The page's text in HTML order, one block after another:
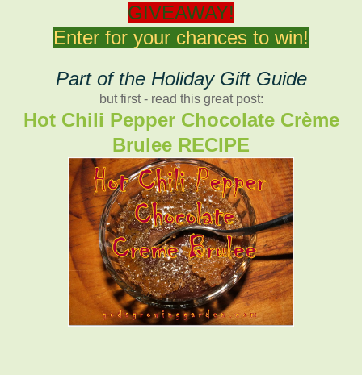
GIVEAWAY!
Enter for your chances to win!
Part of the Holiday Gift Guide
but first - read this great post:
Hot Chili Pepper Chocolate Crème
Brulee RECIPE